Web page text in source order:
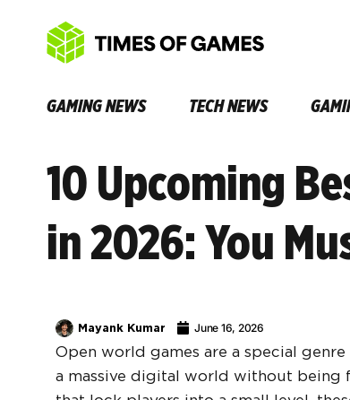
GAMING NEWS TECH NEWS
10 Upcoming
in 2026: You
Mayank Kumar June 16, 2026
Open world games are a special
a massive digital world without being